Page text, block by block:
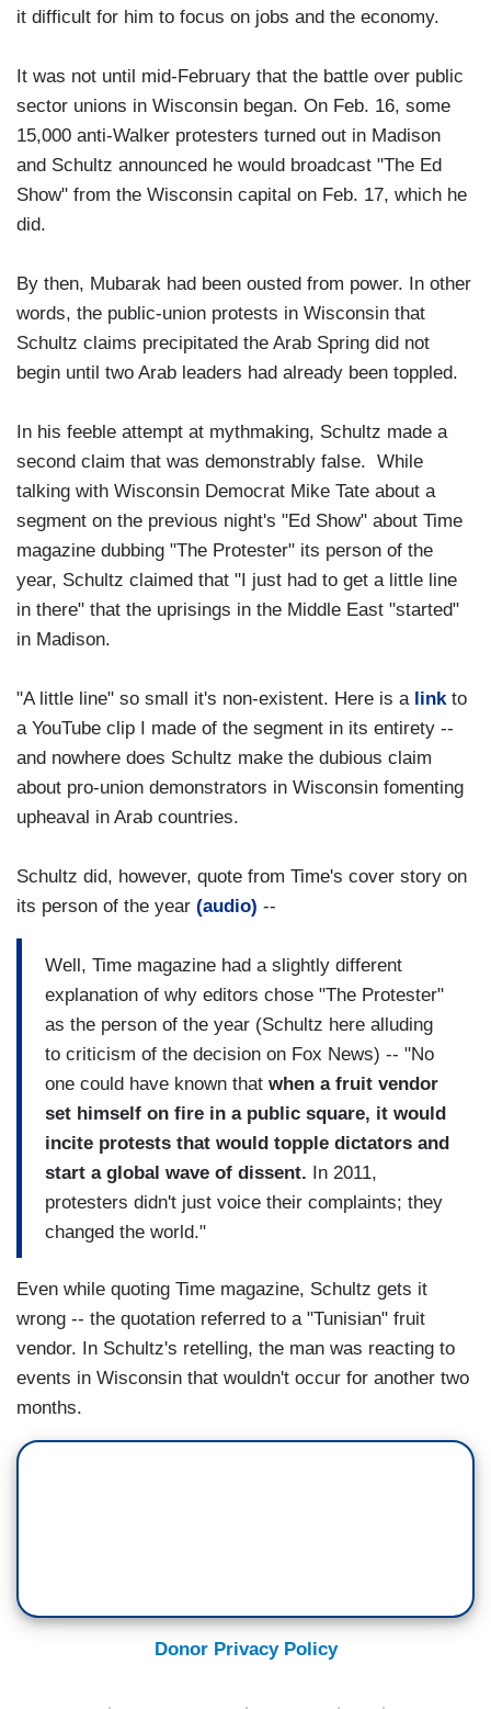
it difficult for him to focus on jobs and the economy.
It was not until mid-February that the battle over public
sector unions in Wisconsin began. On Feb. 16, some
15,000 anti-Walker protesters turned out in Madison
and Schultz announced he would broadcast "The Ed
Show" from the Wisconsin capital on Feb. 17, which he
did.
By then, Mubarak had been ousted from power. In other
words, the public-union protests in Wisconsin that
Schultz claims precipitated the Arab Spring did not
begin until two Arab leaders had already been toppled.
In his feeble attempt at mythmaking, Schultz made a
second claim that was demonstrably false. While
talking with Wisconsin Democrat Mike Tate about a
segment on the previous night's "Ed Show" about Time
magazine dubbing "The Protester" its person of the
year, Schultz claimed that "I just had to get a little line
in there" that the uprisings in the Middle East "started"
in Madison.
"A little line" so small it's non-existent. Here is a linkto
a YouTube clip I made of the segment in its entirety --
and nowhere does Schultz make the dubious claim
about pro-union demonstrators in Wisconsin fomenting
upheaval in Arab countries.
Schultz did, however, quote from Time's cover story on
its person of the year (audio) --
Well, Time magazine had a slightly different
explanation of why editors chose "The Protester"
as the person of the year (Schultz here alluding
to criticism of the decision on Fox News) -- "No
one could have known that when a fruit vendor
set himself on fire in a public square, it would
incite protests that would topple dictators and
start a global wave of dissent. In 2011,
protesters didn't just voice their complaints; they
changed the world."
Even while quoting Time magazine, Schultz gets it
wrong -- the quotation referred to a "Tunisian" fruit
vendor. In Schultz's retelling, the man was reacting to
events in Wisconsin that wouldn't occur for another two
months.
Donor Privacy Policy